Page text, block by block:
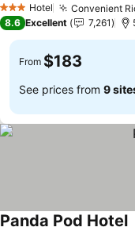
3 StarsHotel Convenient
8.6 Excellent 7,261
From $183
See prices from 9
Panda Pod Hotel